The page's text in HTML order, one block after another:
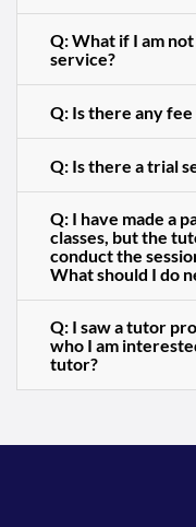
Q: What if I am
service?
Q: Is there any
Q: Is there a trial
Q: I have made a
classes, but the
conduct the
What should I do
Q: I saw a tutor
who I am
tutor?